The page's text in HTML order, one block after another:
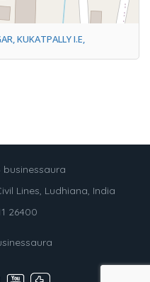
KUKATPALLY I.E,
Lines, Ludhiana, India
26400